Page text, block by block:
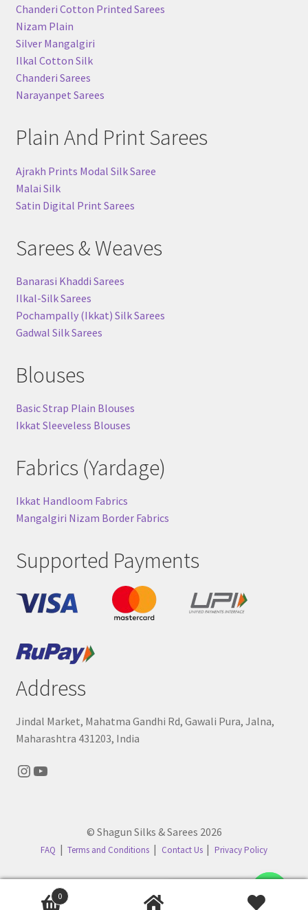
Chanderi Cotton Printed Sarees
Nizam Plain
Silver Mangalgiri
Ilkal Cotton Silk
Chanderi Sarees
Narayanpet Sarees
Plain And Print Sarees
Ajrakh Prints Modal Silk Saree
Malai Silk
Satin Digital Print Sarees
Sarees & Weaves
Banarasi Khaddi Sarees
Ilkal-Silk Sarees
Pochampally (Ikkat) Silk Sarees
Gadwal Silk Sarees
Blouses
Basic Strap Plain Blouses
Ikkat Sleeveless Blouses
Fabrics (Yardage)
Ikkat Handloom Fabrics
Mangalgiri Nizam Border Fabrics
Supported Payments
Address
Jindal Market, Mahatma Gandhi Rd, Gawali Pura, Jalna,
Maharashtra 431203, India
Instagram
YouTube
© Shagun Silks & Sarees 2026
FAQ Terms and Conditions Contact Us Privacy Policy
0